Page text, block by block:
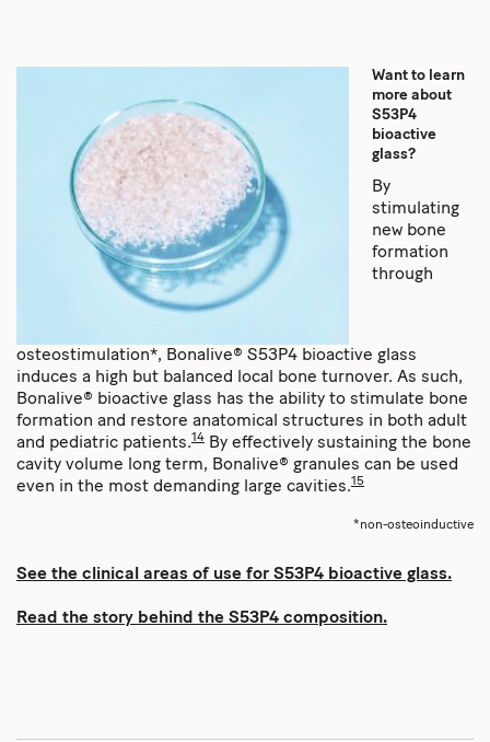
Want to learn
more about
S53P4
bioactive
glass?
By
stimulating
new bone
formation
through
osteostimulation*, Bonalive® S53P4 bioactive glass
induces a high but balanced local bone turnover. As such,
Bonalive® bioactive glass has the ability to stimulate bone
formation and restore anatomical structures in both adult
and pediatric patients.14 By effectively sustaining the bone
cavity volume long term, Bonalive® granules can be used
even in the most demanding large cavities.15
*non-osteoinductive
See the clinical areas of use for S53P4 bioactive glass.
Read the story behind the S53P4 composition.